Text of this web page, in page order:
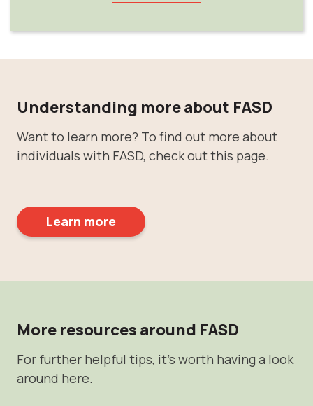
Understanding more about FASD
Want to learn more? To find out more about
individuals with FASD, check out this page.
Learn more
More resources around FASD
For further helpful tips, it's worth having a look
around here.